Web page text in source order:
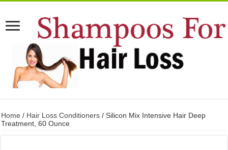
Home / Hair Loss Conditioners / Silicon Mix Intensive Hair Deep
Treatment, 60 Ounce